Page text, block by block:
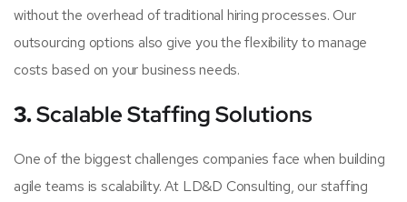
without the overhead of traditional hiring processes. Our
outsourcing options also give you the flexibility to manage
costs based on your business needs.
3.Scalable Staffing Solutions
One of the biggest challenges companies face when building
agile teams is scalability. At LD&D Consulting, our staffing